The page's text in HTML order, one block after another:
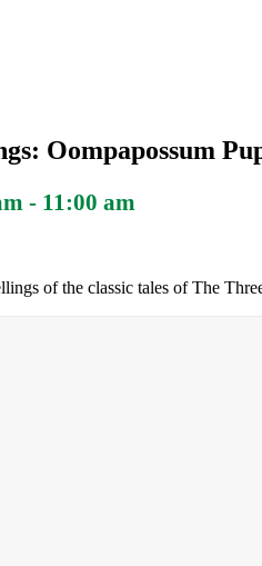
Oompapossum
- 11:00 am
of the classic tales of The